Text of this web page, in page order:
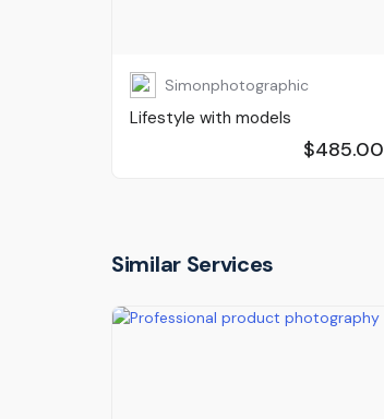
Simonphotographic
Lifestyle with models
$485.00
Similar Services